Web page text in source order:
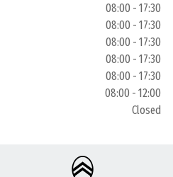
08:00 - 17:30
08:00 - 17:30
08:00 - 17:30
08:00 - 17:30
08:00 - 17:30
08:00 - 12:00
Closed